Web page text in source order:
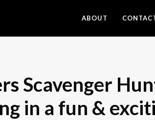
ABOUT
Scavenger
in a fun &